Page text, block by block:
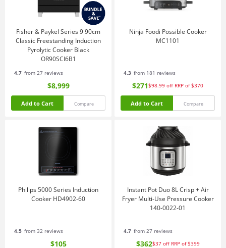
Fisher & Paykel Series 9 90cm
Classic Freestanding Induction
Pyrolytic Cooker Black
OR90SCI6B1
4.7 from 27 reviews
$8,999
Add to Cart Compare
Ninja Foodi Possible Cooker
MC1101
4.3 from 181 reviews
$271$98.99 off RRP of $370
Add to Cart Compare
Philips 5000 Series Induction
Cooker HD4902-60
4.5 from 32 reviews
$105
Instant Pot Duo 8L Crisp + Air
Fryer Multi-Use Pressure Cooker
140-0022-01
4.7 from 27 reviews
$362$37 off RRP of $399